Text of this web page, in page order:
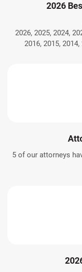
2026
2026, 2025, 2024,
2016, 2015,
5 of our attorneys